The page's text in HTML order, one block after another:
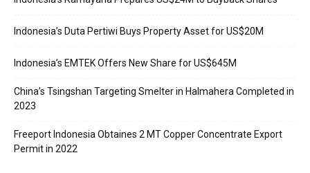
Indonesia’s Duta Pertiwi Buys Property Asset for US$20M
Indonesia’s EMTEK Offers New Share for US$645M
China’s Tsingshan Targeting Smelter in Halmahera Completed in
2023
Freeport Indonesia Obtaines 2 MT Copper Concentrate Export
Permit in 2022